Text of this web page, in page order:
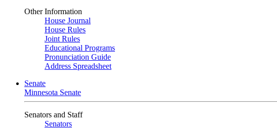
Other Information
House Journal
House Rules
Joint Rules
Educational Programs
Pronunciation Guide
Address Spreadsheet
Senate
Minnesota Senate
Senators and Staff
Senators